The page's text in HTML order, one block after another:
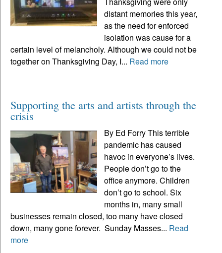
distant memories this year,
as the need for enforced
isolation was cause for a
certain level of melancholy. Although we could not be
together on Thanksgiving Day, I... Read more
Supporting the arts and artists through the
crisis
By Ed Forry This terrible
pandemic has caused
havoc in everyone’s lives.
People don’t go to the
office anymore. Children
don’t go to school. Six
months in, many small
businesses remain closed, too many have closed
down, many gone forever. Sunday Masses... Read
more